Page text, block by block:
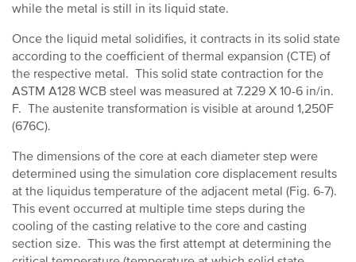
while the metal is still in its liquid state.
Once the liquid metal solidifies, it contracts in its solid state
according to the coefficient of thermal expansion (CTE) of
the respective metal. This solid state contraction for the
ASTM A128 WCB steel was measured at 7.229 X 10-6 in/in.
F. The austenite transformation is visible at around 1,250F
(676C).
The dimensions of the core at each diameter step were
determined using the simulation core displacement results
at the liquidus temperature of the adjacent metal (Fig. 6-7).
This event occurred at multiple time steps during the
cooling of the casting relative to the core and casting
section size. This was the first attempt at determining the